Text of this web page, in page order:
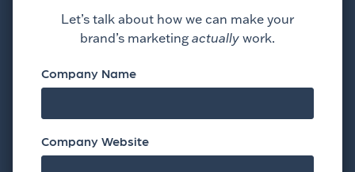
Let’s talk about how we can make your
brand’s marketing actually work.
Company Name
Company Website